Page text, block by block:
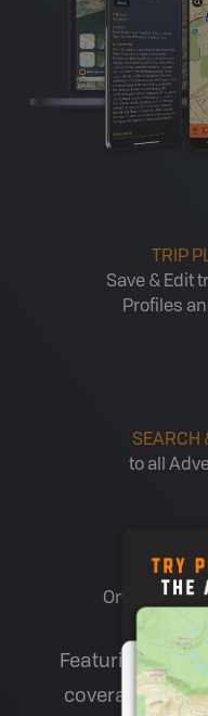
TRIP
Save & Edit
Profiles
SEARCH
to all
One account
Featuring
coverage